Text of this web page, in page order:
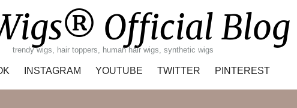
Official Blog
trendy wigs, hair toppers, human hair wigs, synthetic wigs
INSTAGRAM YOUTUBE TWITTER PINTEREST